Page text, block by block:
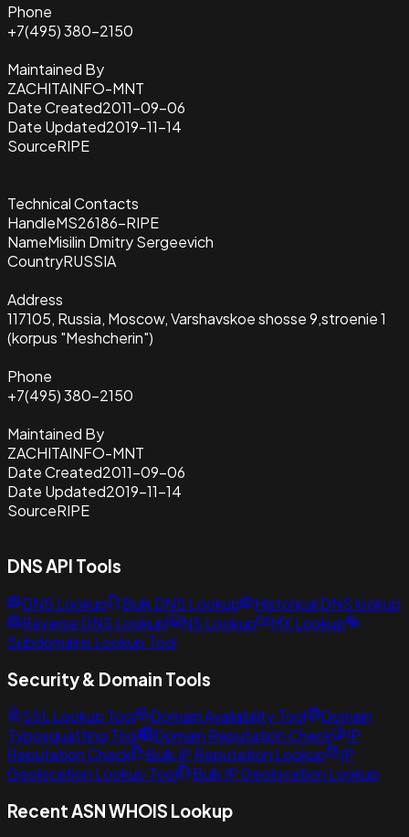
Phone
+7(495) 380-2150
Maintained By
ZACHITAINFO-MNT
Date Created2011-09-06
Date Updated2019-11-14
SourceRIPE
Technical Contacts
HandleMS26186-RIPE
NameMisilin Dmitry Sergeevich
CountryRUSSIA
Address
117105, Russia, Moscow, Varshavskoe shosse 9,stroenie 1
(korpus "Meshcherin")
Phone
+7(495) 380-2150
Maintained By
ZACHITAINFO-MNT
Date Created2011-09-06
Date Updated2019-11-14
SourceRIPE
DNS API Tools
DNS Lookup Bulk DNS Lookup
Historical DNS lookup
Reverse DNS Lookup
NS Lookup
MX Lookup
Subdomains Lookup Tool
Security & Domain Tools
SSL Lookup Tool Domain Availability Tool
Domain
Typosquatting Tool
Domain Reputation Check
IP
Reputation Check
Bulk IP Reputation Lookup
IP
Geolocation Lookup Tool
Bulk IP Geolocation Lookup
Recent ASN WHOIS Lookup